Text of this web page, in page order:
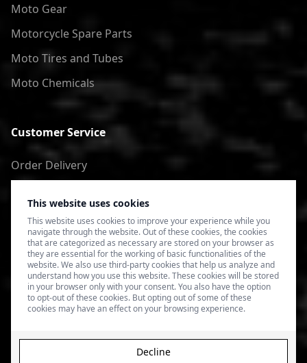
This website uses cookies
This website uses cookies to improve your experience while you
navigate through the website. Out of these cookies, the cookies
that are categorized as necessary are stored on your browser as
they are essential for the working of basic functionalities of the
website. We also use third-party cookies that help us analyze and
understand how you use this website. These cookies will be stored
in your browser only with your consent. You also have the option
to opt-out of these cookies. But opting out of some of these
cookies may have an effect on your browsing experience.
Decline
Moto Gear
Motorcycle Spare Parts
Moto Tires and Tubes
Moto Chemicals
Customer Service
Order Delivery
Terms of Use
Privacy Policy